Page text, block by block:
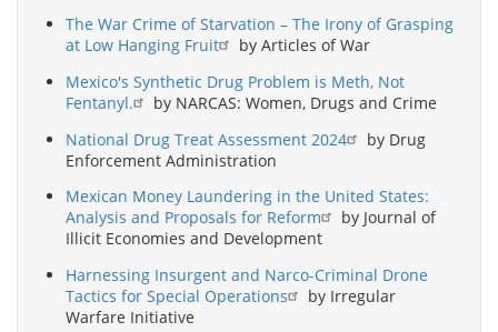
The War Crime of Starvation – The Irony of Grasping
at Low Hanging Fruit
by Articles of War
Mexico's Synthetic Drug Problem is Meth, Not
Fentanyl.
by NARCAS: Women, Drugs and Crime
National Drug Treat Assessment 2024
by Drug
Enforcement Administration
Mexican Money Laundering in the United States:
Analysis and Proposals for Reform
by Journal of
Illicit Economies and Development
Harnessing Insurgent and Narco-Criminal Drone
Tactics for Special Operations
by Irregular
Warfare Initiative